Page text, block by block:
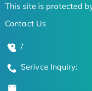
This site is protected
Contact Us
/
Serivce Inquiry: